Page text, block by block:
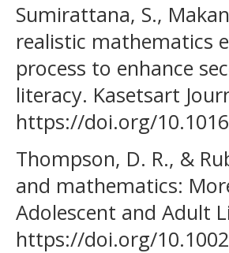
Sumirattana, S.,
realistic mathematics
process to enhance
literacy. Kasetsart
https://doi.org/
Thompson, D. R., &
and mathematics:
Adolescent and Adult
https://doi.org/